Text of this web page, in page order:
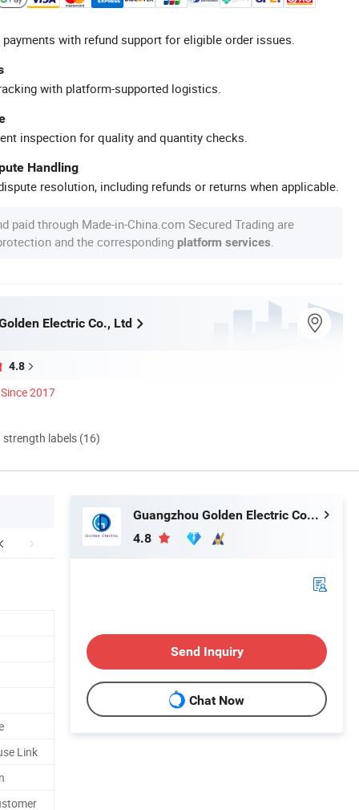
with refund support for eligible order issues.
with platform-supported logistics.
inspection for quality and quantity checks.
Handling
resolution, including refunds or returns when applicable.
paid through Made-in-China.com Secured Trading are
and the corresponding platform services
Electric Co., Ltd
4.8
Since 2017
strength labels (16)
Link
Guangzhou Golden Electric Co., Ltd
4.8
Send Inquiry
Chat Now